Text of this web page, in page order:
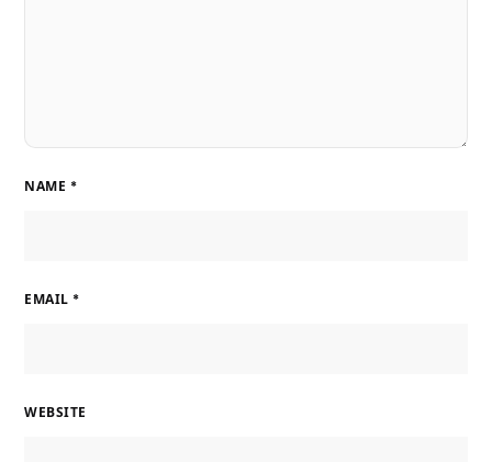
NAME *
EMAIL *
WEBSITE